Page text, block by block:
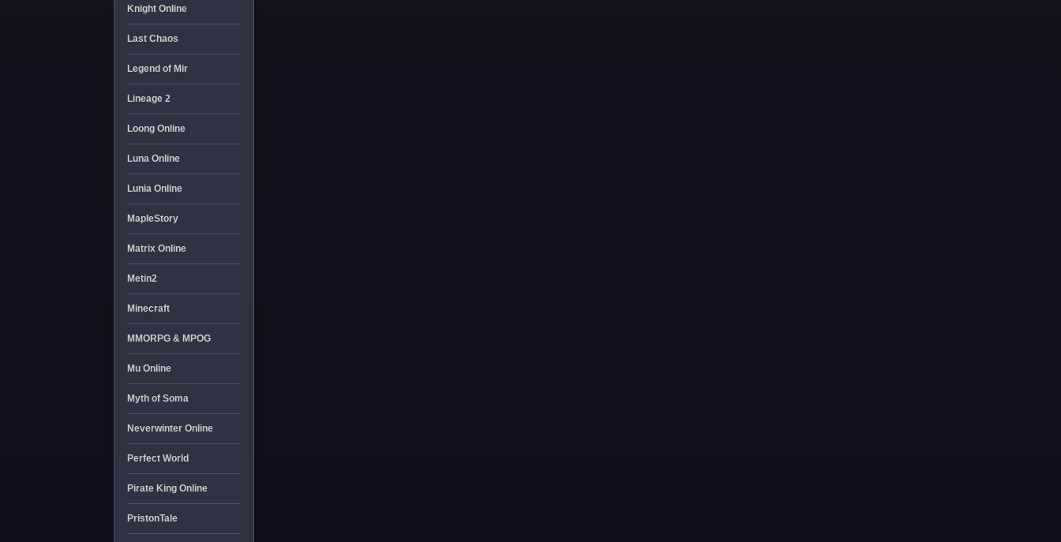
Knight Online
Last Chaos
Legend of Mir
Lineage 2
Loong Online
Luna Online
Lunia Online
MapleStory
Matrix Online
Metin2
Minecraft
MMORPG & MPOG
Mu Online
Myth of Soma
Neverwinter Online
Perfect World
Pirate King Online
PristonTale